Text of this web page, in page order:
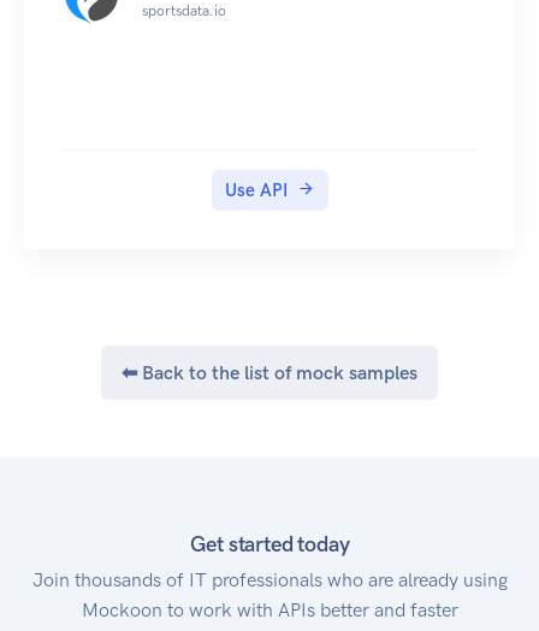
sportsdata.io
Use API
⬅ Back to the list of mock samples
Get started today
Join thousands of IT professionals who are already using
Mockoon to work with APIs better and faster